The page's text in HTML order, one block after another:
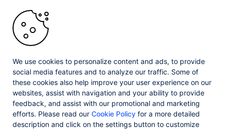
Offices
Copyright © 2026 Progress Software Corporation and/or its
subsidiaries or affiliates. All Rights Reserved.
Progress and certain product names used herein are trademarks or registered
trademarks of Progress Software Corporation and/or one of its subsidiaries or
affiliates in the U.S. and/or other countries. See
for appropriate
markings. All rights in any other trademarks contained herein are reserved by
their respective owners and their inclusion does not imply an endorsement,
affiliation, or sponsorship as between Progress and the respective owners.
We use cookies to personalize content and ads, to provide
social media features and to analyze our traffic. Some of
these cookies also help improve your user experience on our
websites, assist with navigation and your ability to provide
feedback, and assist with our promotional and marketing
efforts. Please read our Cookie Policy for a more detailed
description and click on the settings button to customize